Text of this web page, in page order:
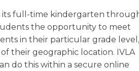
its full-time kindergarten
the opportunity to meet
in their particular grade level,
their geographic location. IVLA
do this within a secure online